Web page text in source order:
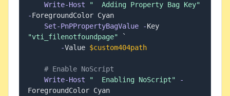
Write-Host
"  Adding Property Bag Key"
-ForegroundColor Cyan
Set-PnPPropertyBagValue
-
"vti_filenotfoundpage" `
-Value $custom404path
# Enable NoScript
Write-Host
"  Enabling NoScript"
-
ForegroundColor Cyan